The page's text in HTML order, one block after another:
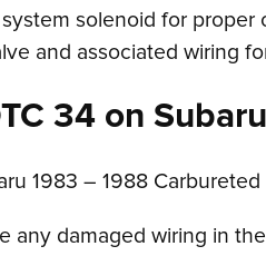
solenoid for proper
and associated wiring
34 on
1983 – 1988
any damaged wiring in